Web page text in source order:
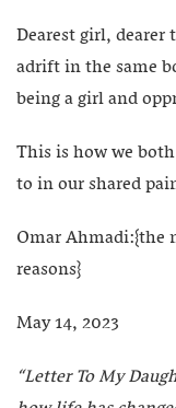
Dearest girl, dearer
adrift in the same
being a girl and
This is how we
to in our shared
Omar Ahmadi:{the
reasons}
May 14, 2023
“Letter To My